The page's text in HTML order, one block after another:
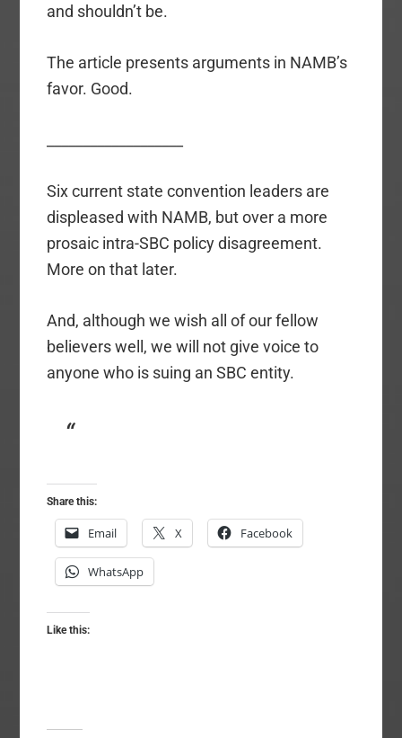
and shouldn’t be.
The article presents arguments in NAMB’s
favor. Good.
Six current state convention leaders are
displeased with NAMB, but over a more
prosaic intra-SBC policy disagreement.
More on that later.
And, although we wish all of our fellow
believers well, we will not give voice to
anyone who is suing an SBC entity.
Share this:
Email X Facebook
WhatsApp
Like this: